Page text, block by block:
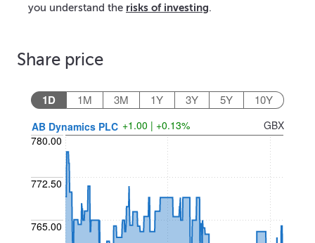
you understand the risks of investing.
Share price
1D 1M 3M 1Y 3Y 5Y 10Y
GBX
AB Dynamics PLC +1.00 | +0.13%
765.00
772.50
780.00